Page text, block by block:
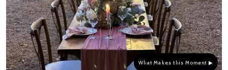
What Makes this Moment ▶